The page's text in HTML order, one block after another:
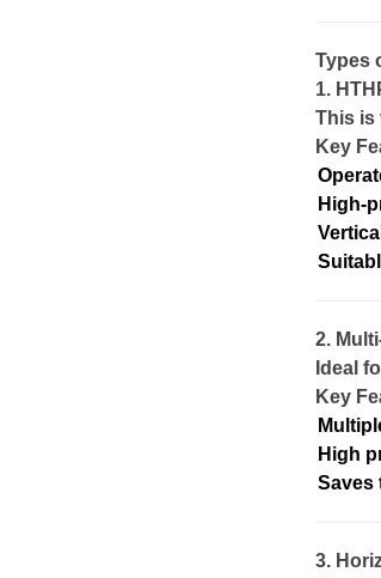
Types
1.
This is
Key
High-
2.
Ideal
Key
High
Saves
3.